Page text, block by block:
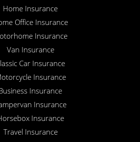
Home Insurance
Office Insurance
Insurance
Van Insurance
Car Insurance
Insurance
Insurance
Insurance
Insurance
Travel Insurance